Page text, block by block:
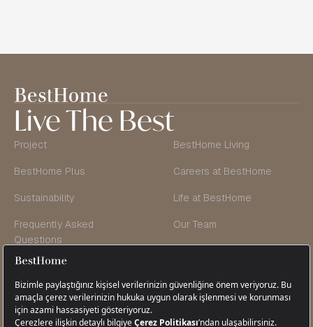
Live The Best
Project BestHome Living
BestHome Plus Careers at BestHome
Sustainability Life at BestHome
Frequently Asked
Questions
Our Team
Founder’s Message
Contact Us